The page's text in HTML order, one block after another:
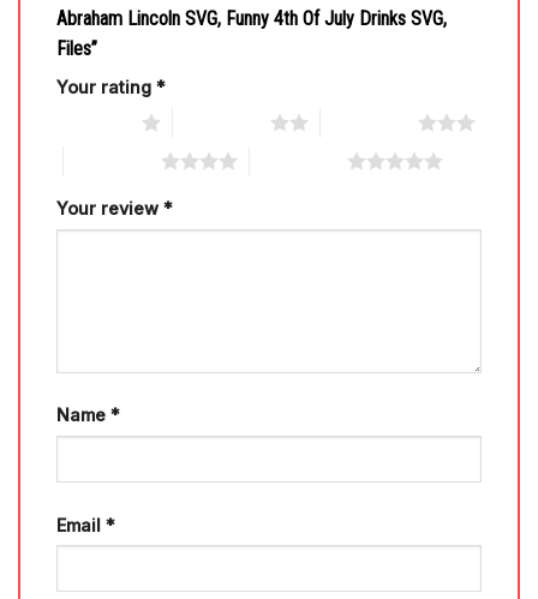
Abraham Lincoln SVG, Funny 4th Of July Drinks SVG,
Files”
Your rating *
Your review *
Name *
Email *